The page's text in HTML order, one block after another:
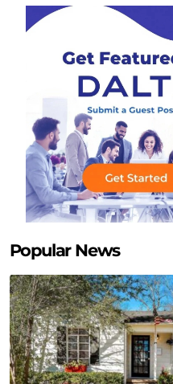
Popular News